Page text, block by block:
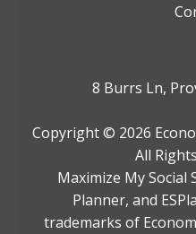
8 Burrs Ln,
Copyright © 2026
All
Maximize My Social
Planner, and
trademarks of